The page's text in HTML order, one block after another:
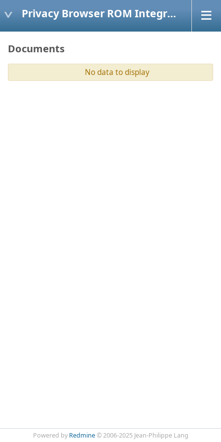
Privacy Browser ROM Integration
Documents
No data to display
Powered by Redmine© 2006-2025 Jean-Philippe Lang